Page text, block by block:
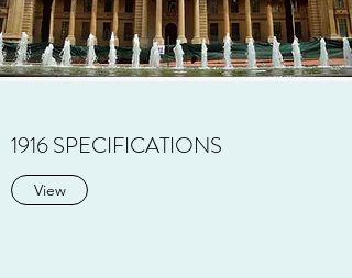
1916 SPECIFICATIONS
View